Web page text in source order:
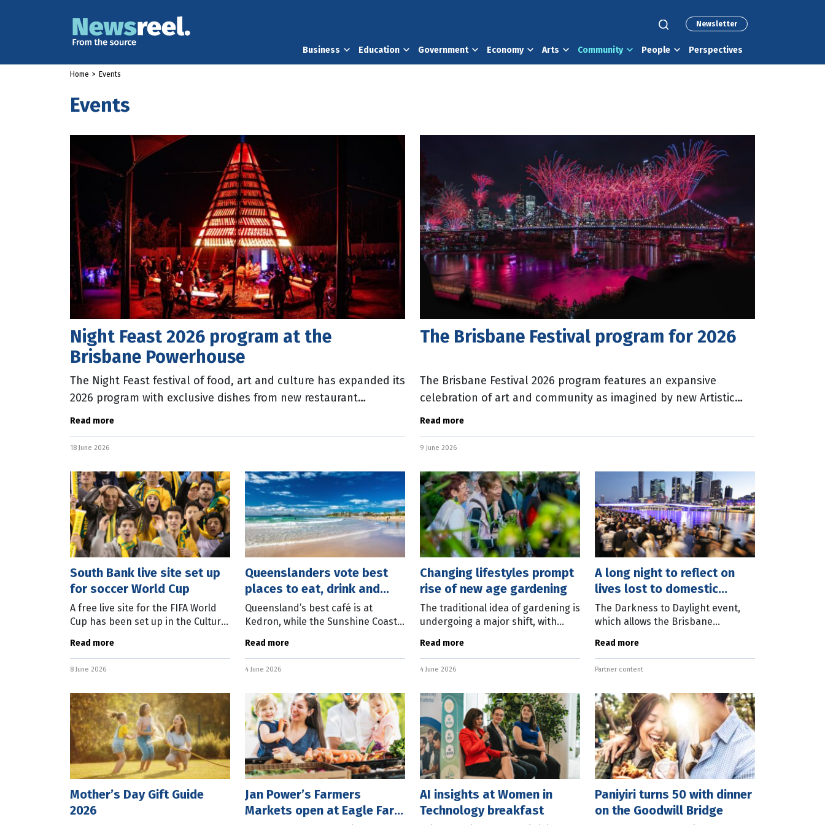
Newsletter
Business Education Government Economy Arts Community People Perspectives
Home > Events
Events
Night Feast 2026 program at the
Brisbane Powerhouse
The Night Feast festival of food, art and culture has expanded its
2026 program with exclusive dishes from new restaurant
participants Blackbird, Ruby, My Dear and
Read more
18 June 2026
The Brisbane Festival program for 2026
The Brisbane Festival 2026 program features an expansive
celebration of art and community as imagined by new Artistic
Director Ebony Bott. Tickets are on sale for
Read more
9 June 2026
South Bank live site set up
for soccer World Cup
A free live site for the FIFA World
Cup has been set up in the Cultural
Bank. The site will screen all
Socceroos matches, while also
Read more
8 June 2026
Queenslanders vote best
places to eat, drink and
visit
Queensland’s best café is at
Kedron, while the Sunshine Coast
Toowoomba the best bakery
according to nearly 75,000 people
who voted in All the
Read more
4 June 2026
Changing lifestyles prompt
rise of new age gardening
The traditional idea of gardening is
undergoing a major shift, with
jungles and low-maintenance
gardens on display at the
Queensland Garden
Read more
4 June 2026
A long night to reflect on
lives lost to domestic
abuse
The Darkness to Daylight event,
which allows the Brisbane
collective stand against abuse, will
be held for the 13th time on May
28-29,
Read more
Partner content
Mother’s Day Gift Guide
2026
Jan Power’s Farmers
Markets open at Eagle Farm
AI insights at Women in
Technology breakfast
Paniyiri turns 50 with dinner
on the Goodwill Bridge